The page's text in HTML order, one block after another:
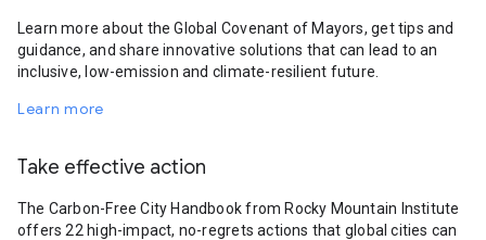
Learn more about the Global Covenant of Mayors, get tips and
guidance, and share innovative solutions that can lead to an
inclusive, low-emission and climate-resilient future.
Learn more
Take effective action
The Carbon-Free City Handbook from Rocky Mountain Institute
offers 22 high-impact, no-regrets actions that global cities can